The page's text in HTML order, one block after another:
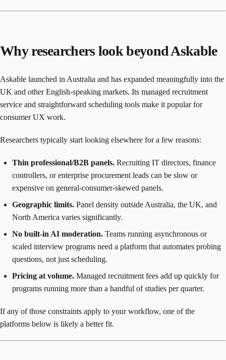
Why researchers look beyond Askable
Askable launched in Australia and has expanded meaningfully into the
UK and other English-speaking markets. Its managed recruitment
service and straightforward scheduling tools make it popular for
consumer UX work.
Researchers typically start looking elsewhere for a few reasons:
Thin professional/B2B panels. Recruiting IT directors, finance
controllers, or enterprise procurement leads can be slow or
expensive on general-consumer-skewed panels.
Geographic limits. Panel density outside Australia, the UK, and
North America varies significantly.
No built-in AI moderation. Teams running asynchronous or
scaled interview programs need a platform that automates probing
questions, not just scheduling.
Pricing at volume. Managed recruitment fees add up quickly for
programs running more than a handful of studies per quarter.
If any of those constraints apply to your workflow, one of the
platforms below is likely a better fit.